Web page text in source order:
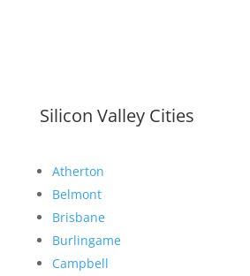
Silicon Valley Cities
Atherton
Belmont
Brisbane
Burlingame
Campbell